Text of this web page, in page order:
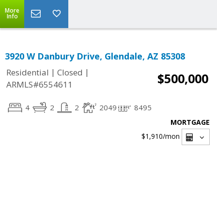
More
Info
3920 W Danbury Drive, Glendale, AZ 85308
Residential | Closed |
ARMLS#6554611
$500,000
4 2 2 2049 8495
MORTGAGE
$1,910/mon